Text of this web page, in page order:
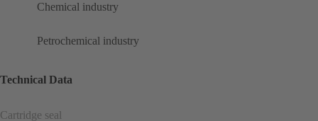
Chemical industry
Petrochemical industry
Technical Data
Cartridge seal